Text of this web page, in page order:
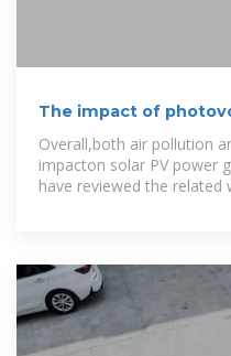
The impact of
contamination on
Overall,both air pollution
impacton solar PV power
have reviewed the related